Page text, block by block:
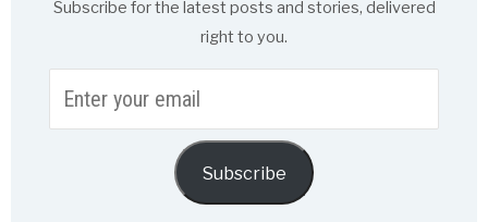
Subscribe for the latest posts and stories, delivered
right to you.
your
Subscribe